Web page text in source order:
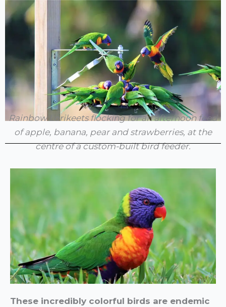
Rainbow Lorikeets flocking for an afternoon feed
of apple, banana, pear and strawberries, at the
centre of a custom-built bird feeder.
These incredibly colorful birds are endemic